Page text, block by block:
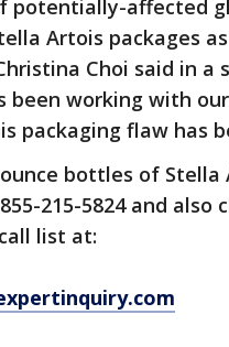
potentially-affected
Artois packages
Choi said in
been working with
packaging flaw has
bottles of
215-5824 and also
list at: